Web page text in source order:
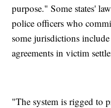
purpose." Some states'
police officers who
some jurisdictions
agreements in victim
"The system is rigged to